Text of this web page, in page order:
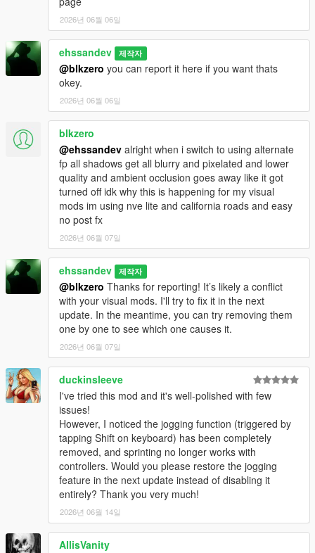
2026년 06월 06일
ehssandev 제작자
@blkzero you can report it here if you want thats
okey.
2026년 06월 06일
blkzero
@ehssandev alright when i switch to using alternate
fp all shadows get all blurry and pixelated and lower
quality and ambient occlusion goes away like it got
turned off idk why this is happening for my visual
mods im using nve lite and california roads and easy
no post fx
2026년 06월 07일
ehssandev 제작자
@blkzero Thanks for reporting! It’s likely a conflict
with your visual mods. I'll try to fix it in the next
update. In the meantime, you can try removing them
one by one to see which one causes it.
2026년 06월 07일
duckinsleeve
I've tried this mod and it's well-polished with few
issues!
However, I noticed the jogging function (triggered by
tapping Shift on keyboard) has been completely
removed, and sprinting no longer works with
controllers. Would you please restore the jogging
feature in the next update instead of disabling it
entirely? Thank you very much!
2026년 06월 14일
AllisVanity